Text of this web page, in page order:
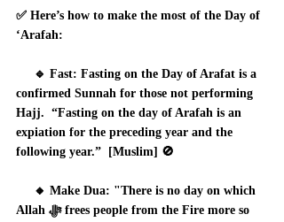
✅ Here’s how to make the most of the Day of
‘Arafah:
confirmed Sunnah for those not performing
Hajj.  “Fasting on the day of Arafah is an
expiation for the preceding year and the
following year.”  [Muslim] 🚫
Allah ﷻ frees people from the Fire more so